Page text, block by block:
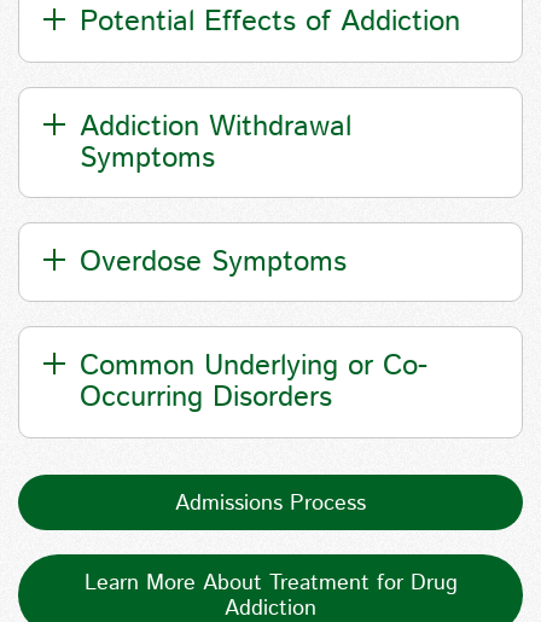
Potential Effects of Addiction
Addiction Withdrawal
Symptoms
Overdose Symptoms
Common Underlying or Co-
Occurring Disorders
Admissions Process
Learn More About Treatment for Drug
Addiction